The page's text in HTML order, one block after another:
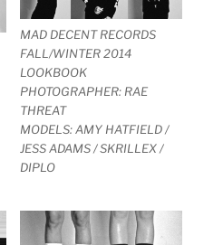
MAD DECENT RECORDS
FALL/WINTER 2014
LOOKBOOK
PHOTOGRAPHER: RAE
THREAT
MODELS: AMY HATFIELD /
JESS ADAMS / SKRILLEX /
DIPLO